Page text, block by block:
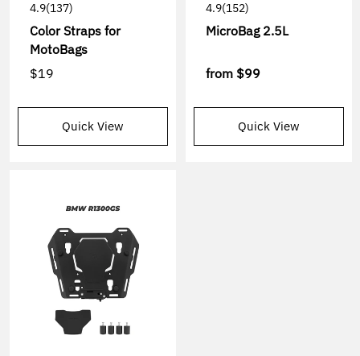
4.9(137)
Color Straps for
MotoBags
$19
Quick View
4.9(152)
MicroBag 2.5L
from $99
Quick View